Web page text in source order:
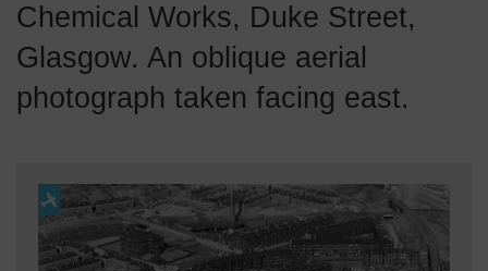
Chemical Works, Duke Street,
Glasgow. An oblique aerial
photograph taken facing east.